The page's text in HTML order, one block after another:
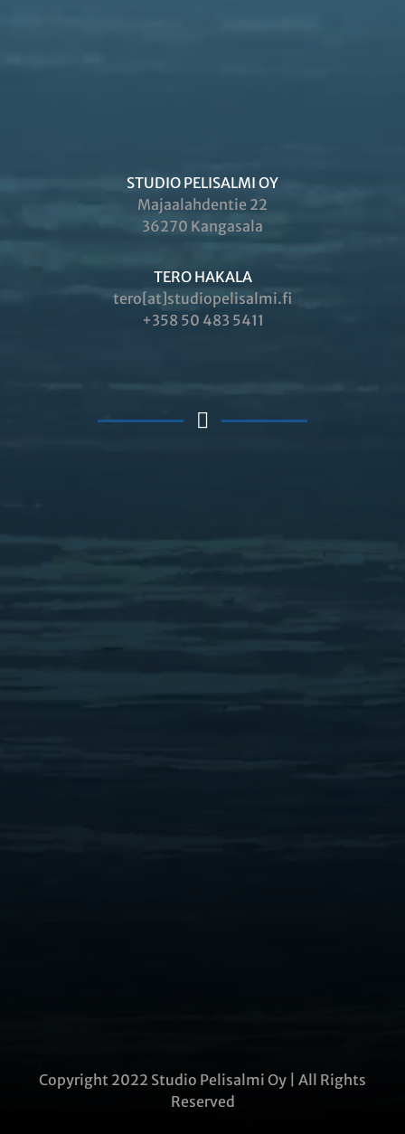
STUDIO PELISALMI OY
Majaalahdentie 22
36270 Kangasala
TERO HAKALA
tero[at]studiopelisalmi.fi
+358 50 483 5411
Copyright 2022 Studio Pelisalmi Oy | All Rights
Reserved